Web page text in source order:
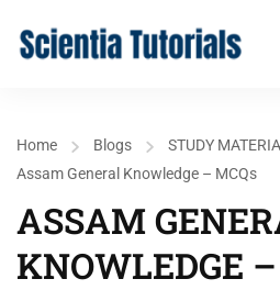
Home Blogs
STUDY
Assam General Knowledge – MCQs
ASSAM
KNOWLEDGE